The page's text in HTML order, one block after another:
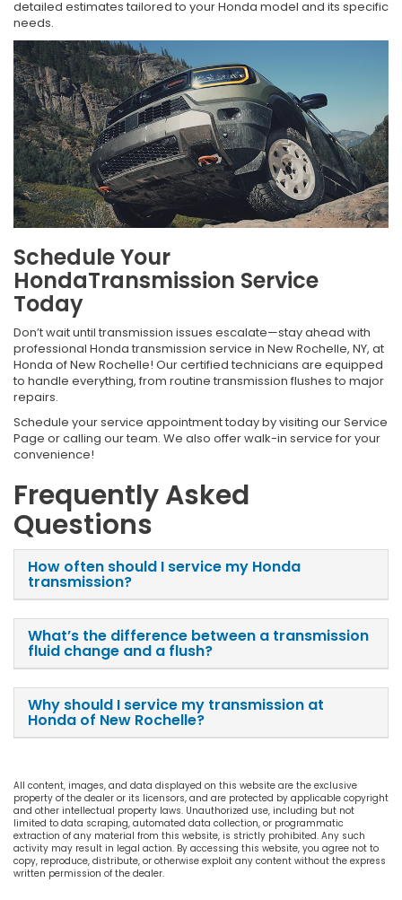
detailed estimates tailored to your Honda model and its specific
needs.
Schedule Your
HondaTransmission Service
Today
Don’t wait until transmission issues escalate—stay ahead with
professional Honda transmission service in New Rochelle, NY, at
Honda of New Rochelle! Our certified technicians are equipped
to handle everything, from routine transmission flushes to major
repairs.
Schedule your service appointment today by visiting our Service
Page or calling our team. We also offer walk-in service for your
convenience!
Frequently Asked
Questions
How often should I service my Honda
transmission?
What’s the difference between a transmission
fluid change and a flush?
Why should I service my transmission at
Honda of New Rochelle?
All content, images, and data displayed on this website are the exclusive
property of the dealer or its licensors, and are protected by applicable copyright
and other intellectual property laws. Unauthorized use, including but not
limited to data scraping, automated data collection, or programmatic
extraction of any material from this website, is strictly prohibited. Any such
activity may result in legal action. By accessing this website, you agree not to
copy, reproduce, distribute, or otherwise exploit any content without the express
written permission of the dealer.